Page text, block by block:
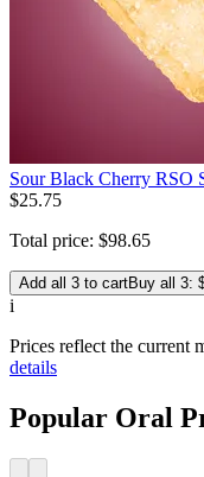
Sour Black Cherry RSO
$25.75
Total price: $98.65
Add all 3 to cartBuy all 3:
i
Prices reflect the current
details
Popular Oral